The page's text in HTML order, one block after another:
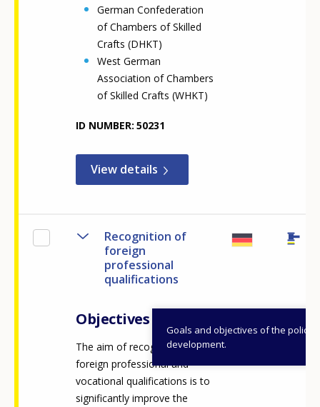
German Confederation
of Chambers of Skilled
Crafts (DHKT)
West German
Association of Chambers
of Skilled Crafts (WHKT)
ID NUMBER 50231
View details
Recognition of
foreign
professional
qualifications
Objectives
Goals and objectives of the policy
development.
The aim of recognising
foreign professional and
vocational qualifications is to
significantly improve the